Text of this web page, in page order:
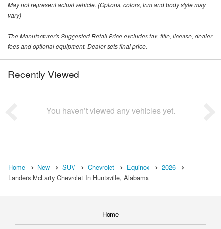
May not represent actual vehicle. (Options, colors, trim and body style may
vary)
The Manufacturer's Suggested Retail Price excludes tax, title, license, dealer
fees and optional equipment. Dealer sets final price.
Recently Viewed
You haven’t viewed any vehicles yet.
Home New SUV Chevrolet Equinox
2026
Landers McLarty Chevrolet In Huntsville, Alabama
Home